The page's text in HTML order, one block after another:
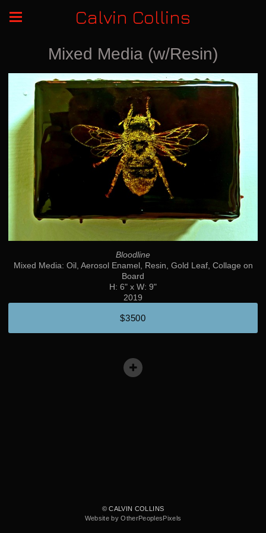
Calvin Collins
Mixed Media (w/Resin)
Bloodline
Mixed Media: Oil, Aerosol Enamel, Resin, Gold Leaf, Collage on
Board
H: 6" x W: 9"
2019
$3500
© CALVIN COLLINS
Website by OtherPeoplesPixels